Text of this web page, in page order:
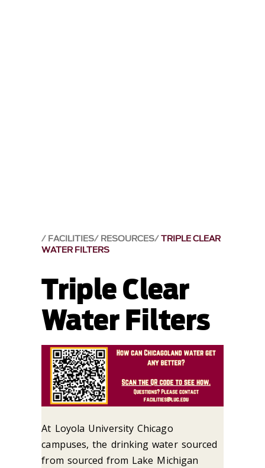
FACILITIES RESOURCES TRIPLE CLEAR
WATER FILTERS
Triple Clear
Water Filters
At Loyola University Chicago
campuses, the drinking water sourced
from sourced from Lake Michigan